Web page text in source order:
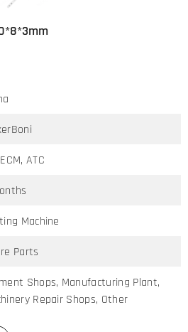
ATC
Machine
Parts
Shops, Manufacturing Plant,
Repair Shops, Other